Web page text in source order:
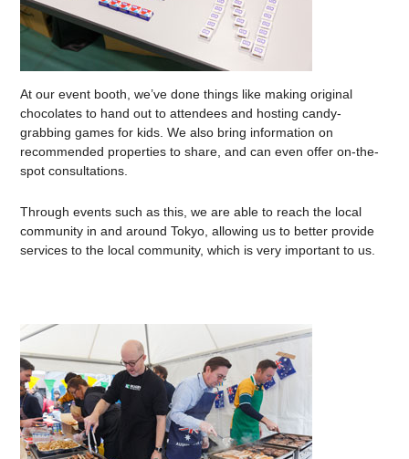
At our event booth, we’ve done things like making original
chocolates to hand out to attendees and hosting candy-
grabbing games for kids. We also bring information on
recommended properties to share, and can even offer on-the-
spot consultations.
Through events such as this, we are able to reach the local
community in and around Tokyo, allowing us to better provide
services to the local community, which is very important to us.